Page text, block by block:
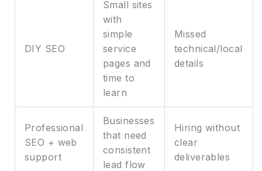
DIY SEO
Small sites
with
simple
service
pages and
time to
learn
Missed
technical/local
details
Professional
SEO + web
support
Businesses
that need
consistent
lead flow
Hiring without
clear
deliverables